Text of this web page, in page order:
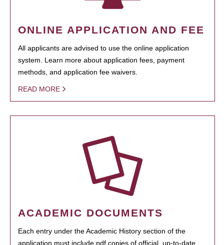
ONLINE APPLICATION AND FEE
All applicants are advised to use the online application
system. Learn more about application fees, payment
methods, and application fee waivers.
READ MORE
ACADEMIC DOCUMENTS
Each entry under the Academic History section of the
application must include pdf copies of official, up-to-date,